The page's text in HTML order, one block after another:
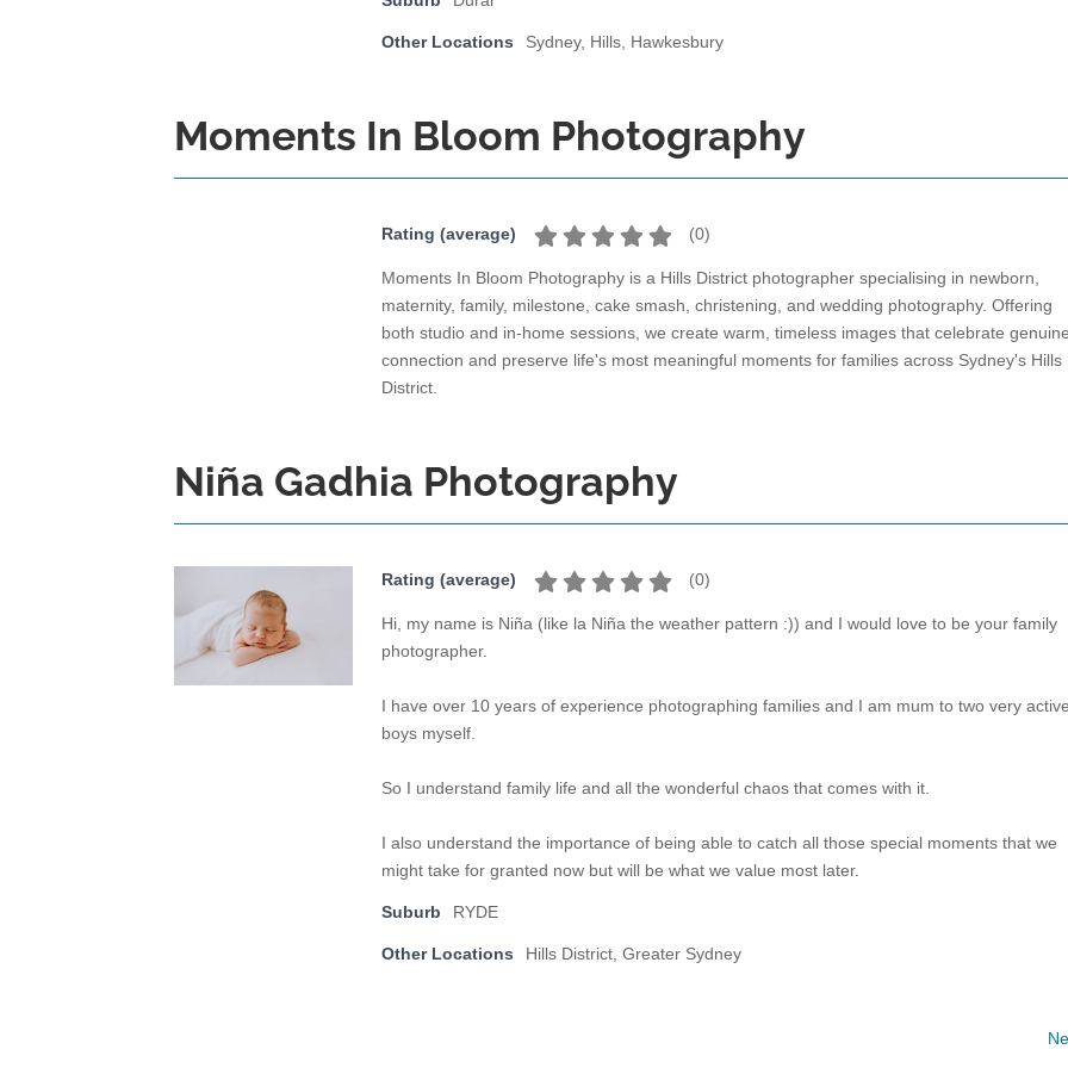
Other Locations Sydney, Hills, Hawkesbury
Moments In Bloom Photography
Rating (average) (0)
Moments In Bloom Photography is a Hills District photographer specialising in newborn,
maternity, family, milestone, cake smash, christening, and wedding photography. Offering
both studio and in-home sessions, we create warm, timeless images that celebrate
connection and preserve life's most meaningful moments for families across Sydney's Hills
District.
Niña Gadhia Photography
Rating (average) (0)
Hi, my name is Niña (like la Niña the weather pattern :)) and I would love to be your family
photographer.
I have over 10 years of experience photographing families and I am mum to two very
boys myself.
So I understand family life and all the wonderful chaos that comes with it.
I also understand the importance of being able to catch all those special moments that we
might take for granted now but will be what we value most later.
Suburb RYDE
Other Locations Hills District, Greater Sydney